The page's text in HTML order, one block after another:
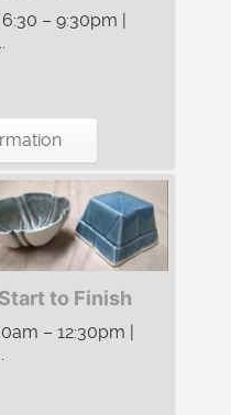
– 9:30pm |
to Finish
– 12:30pm |